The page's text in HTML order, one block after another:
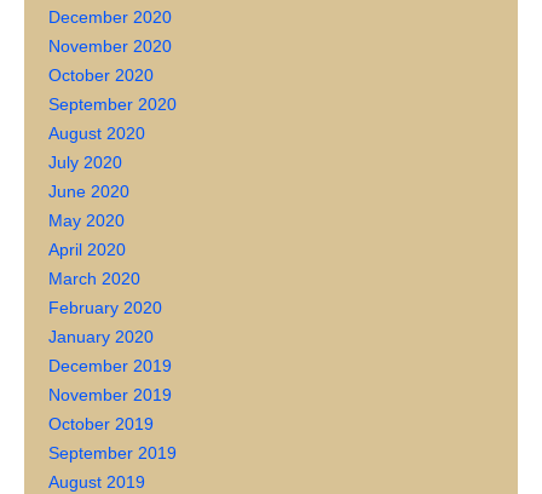
December 2020
November 2020
October 2020
September 2020
August 2020
July 2020
June 2020
May 2020
April 2020
March 2020
February 2020
January 2020
December 2019
November 2019
October 2019
September 2019
August 2019